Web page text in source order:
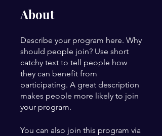
About
Describe your program here. Why
should people join? Use short
catchy text to tell people how
they can benefit from
participating. A great description
makes people more likely to join
your program.
You can also join this program via